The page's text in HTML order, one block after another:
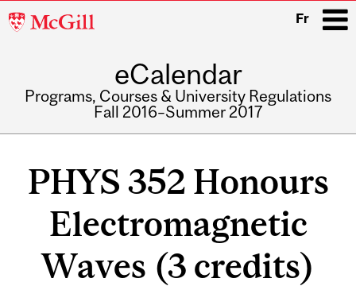
McGill
Fr
eCalendar
Programs, Courses & University Regulations
Fall 2016–Summer 2017
PHYS 352 Honours
Electromagnetic
Waves (3 credits)